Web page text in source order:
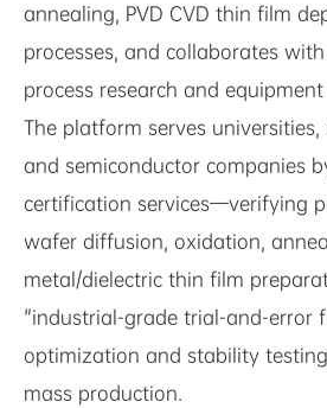
annealing, PVD CVD thin film
processes, and collaborates
process research and
The platform serves
and semiconductor companies
certification services—verifying
wafer diffusion, oxidation,
metal/dielectric thin film
"industrial-grade trial-and-error
optimization and stability
mass production.